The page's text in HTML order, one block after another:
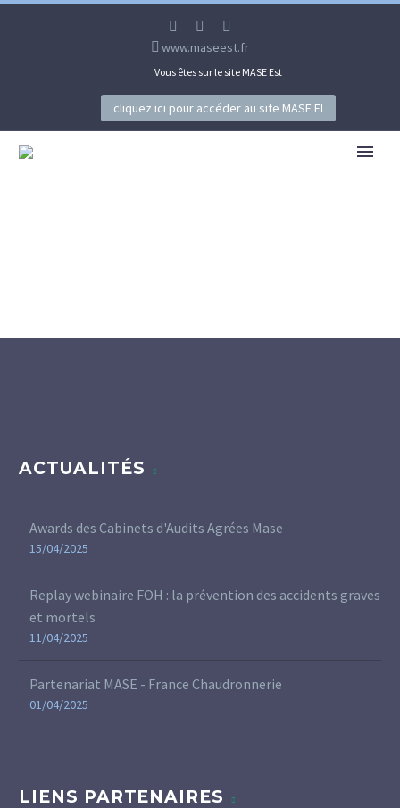
www.maseest.fr
Vous êtes sur le site MASE Est
cliquez ici pour accéder au site MASE FI
ACTUALITÉS
Awards des Cabinets d'Audits Agrées Mase
15/04/2025
Replay webinaire FOH : la prévention des accidents graves
et mortels
11/04/2025
Partenariat MASE - France Chaudronnerie
01/04/2025
LIENS PARTENAIRES